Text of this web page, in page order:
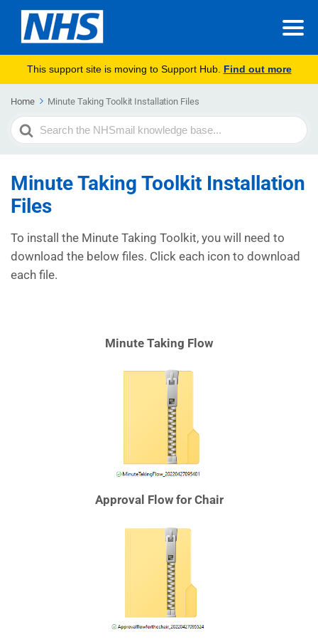
This support site is moving to Support Hub. Find out more
Home Minute Taking Toolkit Installation Files
Search
For
Minute Taking Toolkit Installation
Files
To install the Minute Taking Toolkit, you will need to
download the below files. Click each icon to download
each file.
Minute Taking Flow
Approval Flow for Chair